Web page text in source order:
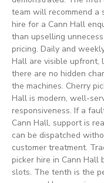
team will recommend a
hire for a Cann Hall
than upselling
pricing. Daily and
Hall are visible upfront,
there are no hidden
the machines. Cherry
Hall is modern, well-
responsiveness. If a
Cann Hall, support is
can be dispatched
customer treatment.
picker hire in Cann
slots. The tenth is the